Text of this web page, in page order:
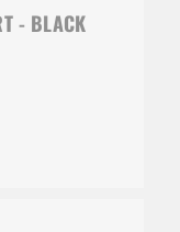
- BLACK